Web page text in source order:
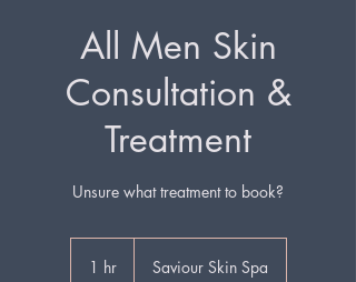
All Men Skin
Consultation &
Treatment
1 hr1
Saviour Skin Spa